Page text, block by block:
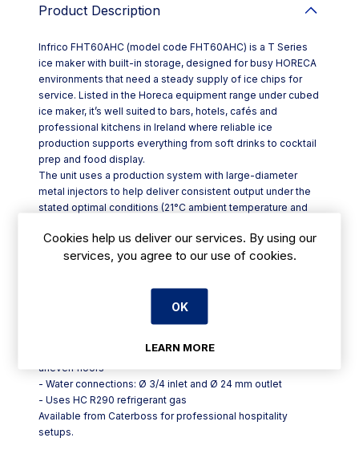
Product Description
Infrico FHT60AHC (model code FHT60AHC) is a T Series
ice maker with built-in storage, designed for busy HORECA
environments that need a steady supply of ice chips for
service. Listed in the Horeca equipment range under cubed
ice maker, it’s well suited to bars, hotels, cafés and
professional kitchens in Ireland where reliable ice
production supports everything from soft drinks to cocktail
prep and food display.
The unit uses a production system with large-diameter
metal injectors to help deliver consistent output under the
stated optimal conditions (21°C ambient temperature and
of-house settings, the exterior is AISI 304 stainless steel,
paired with a stainless steel monoblock body and high-
- AISI 304 stainless steel exterior with stainless monoblock
- Adjustable leg height (+/-110–150 mm) to help level on
uneven floors
- Water connections: Ø 3/4 inlet and Ø 24 mm outlet
- Uses HC R290 refrigerant gas
Available from Caterboss for professional hospitality
setups.
Cookies help us deliver our services. By using our
services, you agree to our use of cookies.
OK
LEARN MORE